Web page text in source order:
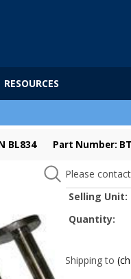
RESOURCES
BL834 Part Number:
Please
Selling Unit:
Quantity:
Shipping to